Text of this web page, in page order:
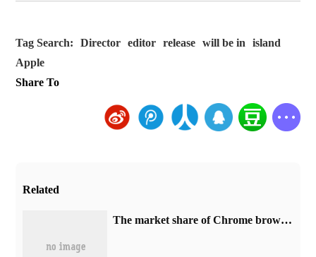
Tag Search: Director editor release will be in
island
Apple
Share To
Related
​The market share of Chrome browser on the desktop has exceeded 70%